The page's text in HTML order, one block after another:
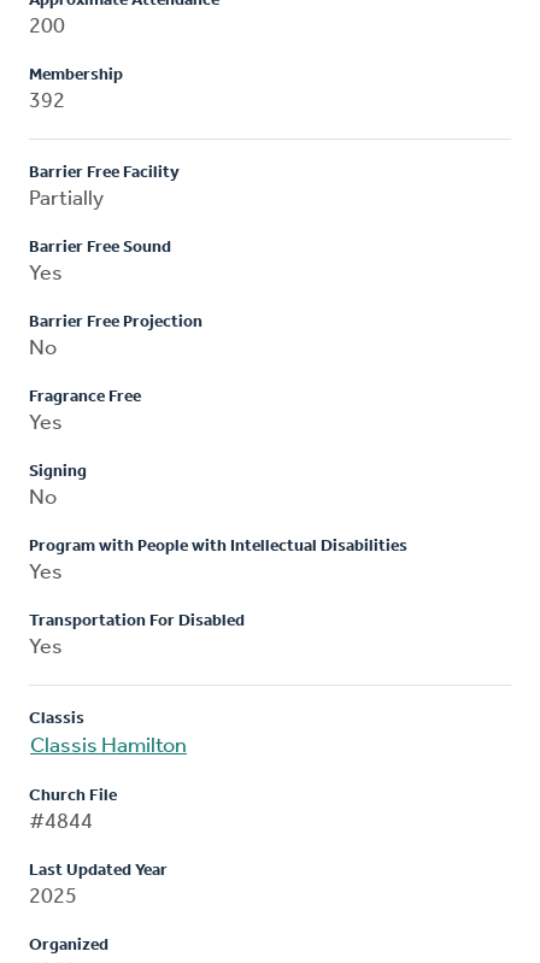
200
Membership
392
Barrier Free Facility
Partially
Barrier Free Sound
Yes
Barrier Free Projection
No
Fragrance Free
Yes
Signing
No
Program with People with Intellectual Disabilities
Yes
Transportation For Disabled
Yes
Classis
Classis Hamilton
Church File
#4844
Last Updated Year
2025
Organized